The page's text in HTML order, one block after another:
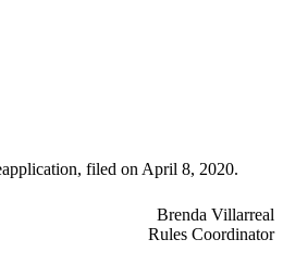
filed on April 8, 2020.
Brenda Villarreal
Rules Coordinator